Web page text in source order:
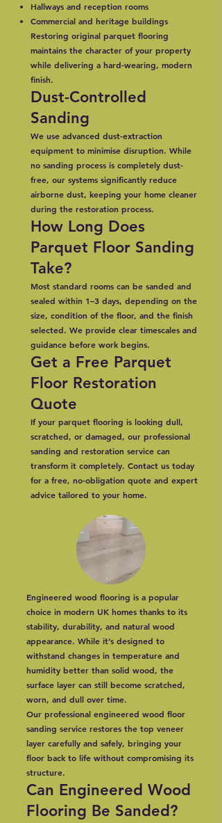
Hallways and reception rooms
Commercial and heritage buildings
Restoring original parquet flooring
maintains the character of your property
while delivering a hard-wearing, modern
finish.
Dust-Controlled
Sanding
We use advanced dust-extraction
equipment to minimise disruption. While
no sanding process is completely dust-
free, our systems significantly reduce
airborne dust, keeping your home cleaner
during the restoration process.
How Long Does
Parquet Floor Sanding
Take?
Most standard rooms can be sanded and
sealed within 1–3 days, depending on the
size, condition of the floor, and the finish
selected. We provide clear timescales and
guidance before work begins.
Get a Free Parquet
Floor Restoration
Quote
If your parquet flooring is looking dull,
scratched, or damaged, our professional
sanding and restoration service can
transform it completely. Contact us today
for a free, no-obligation quote and expert
advice tailored to your home.
Engineered wood flooring is a popular
choice in modern UK homes thanks to its
stability, durability, and natural wood
appearance. While it’s designed to
withstand changes in temperature and
humidity better than solid wood, the
surface layer can still become scratched,
worn, and dull over time.
Our professional engineered wood floor
sanding service restores the top veneer
layer carefully and safely, bringing your
floor back to life without compromising its
structure.
Can Engineered Wood
Flooring Be Sanded?